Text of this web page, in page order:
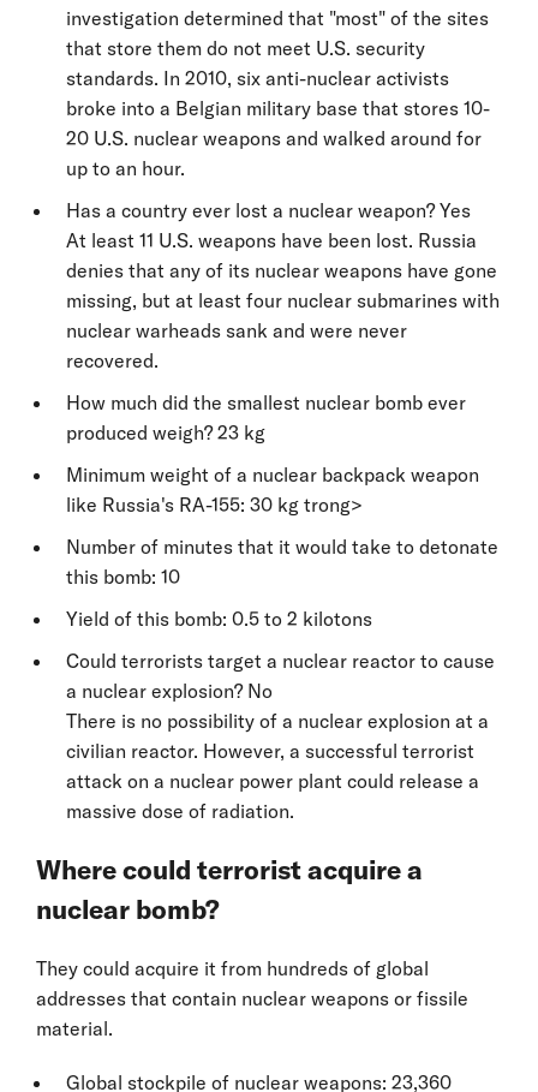
investigation determined that "most" of the sites
that store them do not meet U.S. security
standards. In 2010, six anti-nuclear activists
broke into a Belgian military base that stores 10-
20 U.S. nuclear weapons and walked around for
up to an hour.
Has a country ever lost a nuclear weapon? Yes
At least 11 U.S. weapons have been lost. Russia
denies that any of its nuclear weapons have gone
missing, but at least four nuclear submarines with
nuclear warheads sank and were never
recovered.
How much did the smallest nuclear bomb ever
produced weigh? 23 kg
Minimum weight of a nuclear backpack weapon
like Russia's RA-155: 30 kg trong>
Number of minutes that it would take to detonate
this bomb: 10
Yield of this bomb: 0.5 to 2 kilotons
Could terrorists target a nuclear reactor to cause
a nuclear explosion? No
There is no possibility of a nuclear explosion at a
civilian reactor. However, a successful terrorist
attack on a nuclear power plant could release a
massive dose of radiation.
Where could terrorist acquire a
nuclear bomb?
They could acquire it from hundreds of global
addresses that contain nuclear weapons or fissile
material.
Global stockpile of nuclear weapons: 23,360